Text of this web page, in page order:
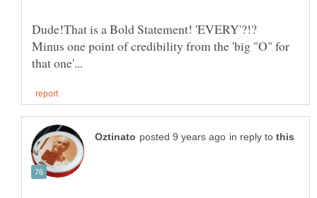
Dude!That is a Bold Statement! 'EVERY'?!?
Minus one point of credibility from the 'big "O" for
in reply to